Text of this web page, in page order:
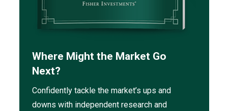
Where Might the Market Go
Next?
Confidently tackle the market’s ups and
downs with independent research and